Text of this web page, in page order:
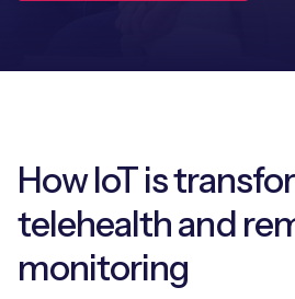
IoT Connectivity for Enterprises
eSIM orchestration for MNOs
On-device Smart IoT
IoT Device Testing and
IoT Device Certification
Videos
News
Find a partner
Mobile Network Operators
Systems Integrators
How IoT is
telehealth and
monitoring